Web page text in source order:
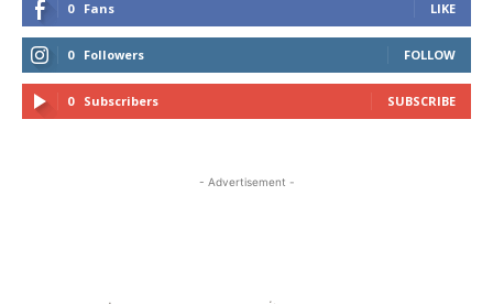
0 Fans LIKE
0 Followers FOLLOW
0 Subscribers SUBSCRIBE
- Advertisement -